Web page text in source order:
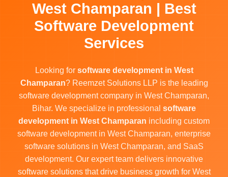
West Champaran | Best
Software Development
Services
Looking for software development in West
Champaran? Reemzet Solutions LLP is the leading
software development company in West Champaran,
Bihar. We specialize in professional software
development in West Champaran including custom
software development in West Champaran, enterprise
software solutions in West Champaran, and SaaS
development. Our expert team delivers innovative
software solutions that drive business growth for West